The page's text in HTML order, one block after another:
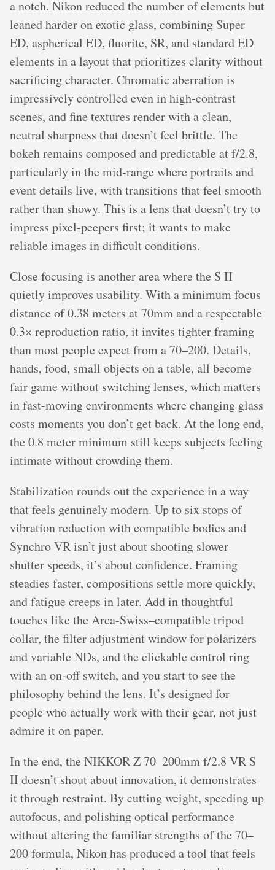
a notch. Nikon reduced the number of elements but
leaned harder on exotic glass, combining Super
ED, aspherical ED, fluorite, SR, and standard ED
elements in a layout that prioritizes clarity without
sacrificing character. Chromatic aberration is
impressively controlled even in high-contrast
scenes, and fine textures render with a clean,
neutral sharpness that doesn’t feel brittle. The
bokeh remains composed and predictable at f/2.8,
particularly in the mid-range where portraits and
event details live, with transitions that feel smooth
rather than showy. This is a lens that doesn’t try to
impress pixel-peepers first; it wants to make
reliable images in difficult conditions.
Close focusing is another area where the S II
quietly improves usability. With a minimum focus
distance of 0.38 meters at 70mm and a respectable
0.3× reproduction ratio, it invites tighter framing
than most people expect from a 70–200. Details,
hands, food, small objects on a table, all become
fair game without switching lenses, which matters
in fast-moving environments where changing glass
costs moments you don’t get back. At the long end,
the 0.8 meter minimum still keeps subjects feeling
intimate without crowding them.
Stabilization rounds out the experience in a way
that feels genuinely modern. Up to six stops of
vibration reduction with compatible bodies and
Synchro VR isn’t just about shooting slower
shutter speeds, it’s about confidence. Framing
steadies faster, compositions settle more quickly,
and fatigue creeps in later. Add in thoughtful
touches like the Arca-Swiss–compatible tripod
collar, the filter adjustment window for polarizers
and variable NDs, and the clickable control ring
with an on-off switch, and you start to see the
philosophy behind the lens. It’s designed for
people who actually work with their gear, not just
admire it on paper.
In the end, the NIKKOR Z 70–200mm f/2.8 VR S
II doesn’t shout about innovation, it demonstrates
it through restraint. By cutting weight, speeding up
autofocus, and polishing optical performance
without altering the familiar strengths of the 70–
200 formula, Nikon has produced a tool that feels